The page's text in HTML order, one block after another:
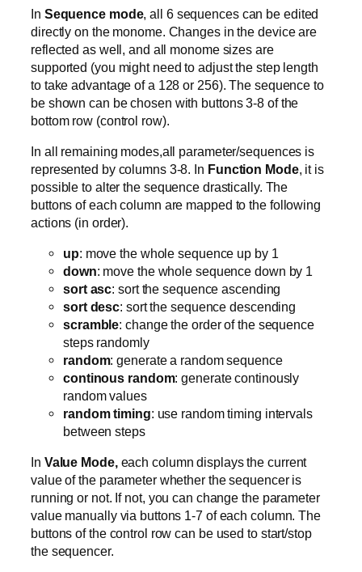
In Sequence mode, all 6 sequences can be edited
directly on the monome. Changes in the device are
reflected as well, and all monome sizes are
supported (you might need to adjust the step length
to take advantage of a 128 or 256). The sequence to
be shown can be chosen with buttons 3-8 of the
bottom row (control row).
In all remaining modes,all parameter/sequences is
represented by columns 3-8. In Function Mode, it is
possible to alter the sequence drastically. The
buttons of each column are mapped to the following
actions (in order).
up: move the whole sequence up by 1
down: move the whole sequence down by 1
sort asc: sort the sequence ascending
sort desc: sort the sequence descending
scramble: change the order of the sequence
steps randomly
random: generate a random sequence
continous random: generate continously
random values
random timing: use random timing intervals
between steps
In Value Mode, each column displays the current
value of the parameter whether the sequencer is
running or not. If not, you can change the parameter
value manually via buttons 1-7 of each column. The
buttons of the control row can be used to start/stop
the sequencer.